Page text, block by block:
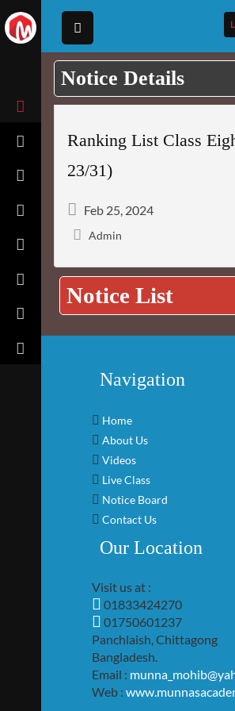
Notice Details
Ranking List Class
23/31)
Feb 25, 2024
Admin
Notice List
Navigation
Home
About Us
Videos
Live Class
Notice Board
Contact Us
Our Location
Visit us at :
01833424270
01750601237
Panchlaish, Chittagong
Bangladesh.
Email :
Web :